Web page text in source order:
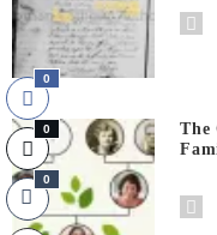
The
0
0
0